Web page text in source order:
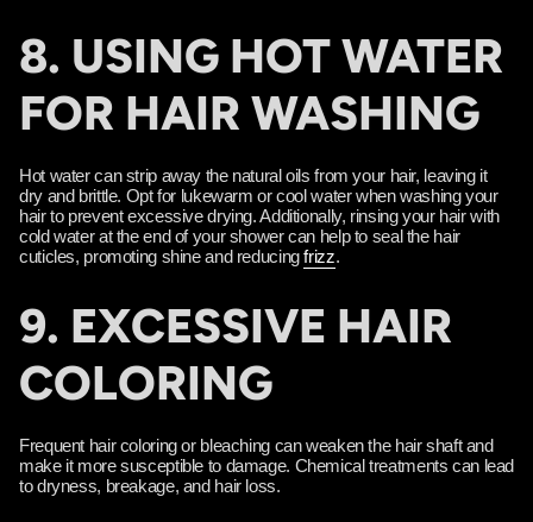
8. USING HOT WATER
FOR HAIR WASHING
Hot water can strip away the natural oils from your hair, leaving it
dry and brittle. Opt for lukewarm or cool water when washing your
hair to prevent excessive drying. Additionally, rinsing your hair with
cold water at the end of your shower can help to seal the hair
cuticles, promoting shine and reducingfrizz.
9. EXCESSIVE HAIR
COLORING
Frequent hair coloring or bleaching can weaken the hair shaft and
make it more susceptible to damage. Chemical treatments can lead
to dryness, breakage, and hair loss.